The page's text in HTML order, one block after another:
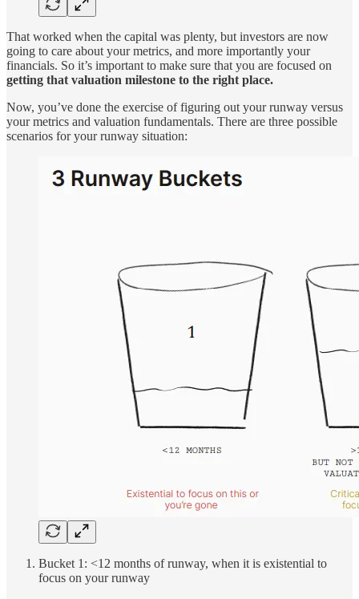
That worked when the capital was plenty, but investors are now
going to care about your metrics, and more importantly your
financials. So it’s important to make sure that you are focused on
getting that valuation milestone to the right place.
Now, you’ve done the exercise of figuring out your runway versus
your metrics and valuation fundamentals. There are three possible
scenarios for your runway situation:
Bucket 1: <12 months of runway, when it is existential to
focus on your runway